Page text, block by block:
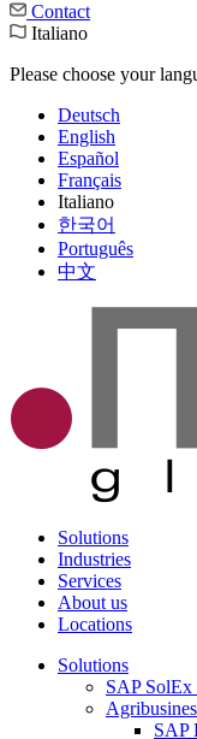
Contact
Italiano
Please choose your
Deutsch
English
Español
Français
Italiano
한국어
Português
中文
Solutions
Industries
Services
About us
Locations
Solutions
SAP SolEx
SAP